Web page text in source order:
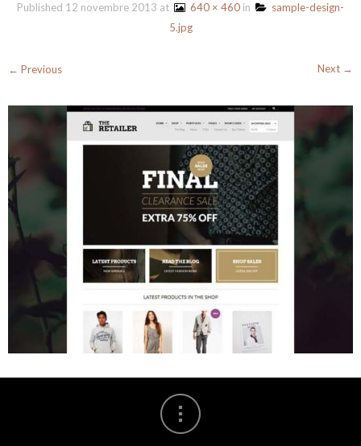
Published 12 novembre 2013 at 640 × 460 in
sample-design-
5.jpg
← Previous Next →